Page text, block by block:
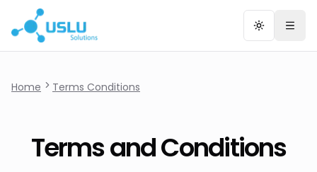
Toggle
Home Terms Conditions
Terms and Conditions